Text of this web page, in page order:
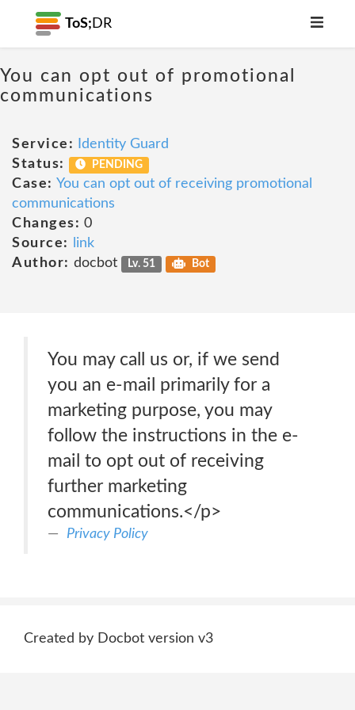
ToS; DR
You can opt out of promotional
communications
Service:
Identity Guard
Status:
PENDING
Case: You can opt out of receiving promotional
communications
Changes: 0
Source:
link
Author: docbot Lv. 51 Bot
You may call us or, if we send
you an e-mail primarily for a
marketing purpose, you may
follow the instructions in the e-
mail to opt out of receiving
further marketing
communications.</p>
Privacy Policy
Created by Docbot version v3